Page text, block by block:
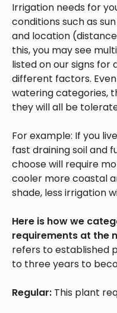
Irrigation needs for
conditions such as
and location
this, you may see
listed on our signs for
different factors.
watering categories,
they will all be
For example: If you
fast draining soil and
choose will require
cooler more coastal
shade, less irrigation
Here is how we
requirements at the
refers to established
to three years to
Regular: This plant